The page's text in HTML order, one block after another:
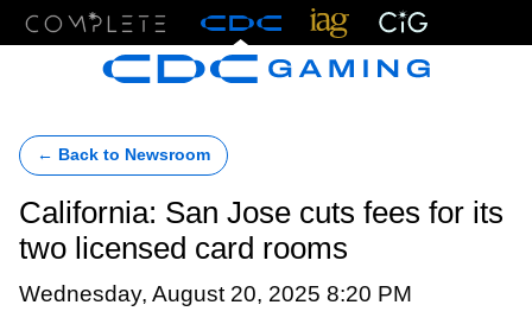
← Back to Newsroom
California: San Jose cuts fees for its
two licensed card rooms
Wednesday, August 20, 2025 8:20 PM